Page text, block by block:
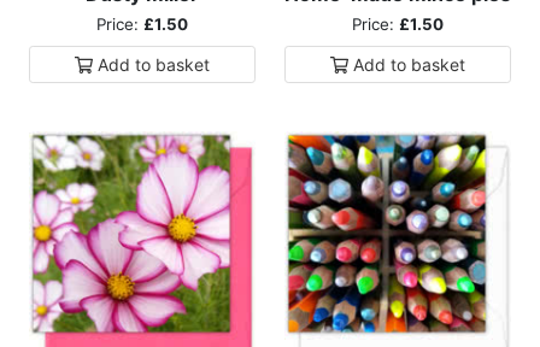
Price: £1.50
Add to basket
Price: £1.50
Add to basket